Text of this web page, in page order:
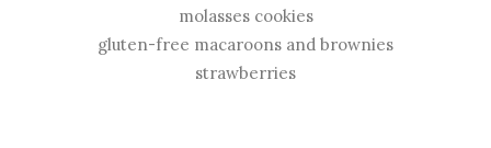
molasses cookies
gluten-free macaroons and brownies
strawberries